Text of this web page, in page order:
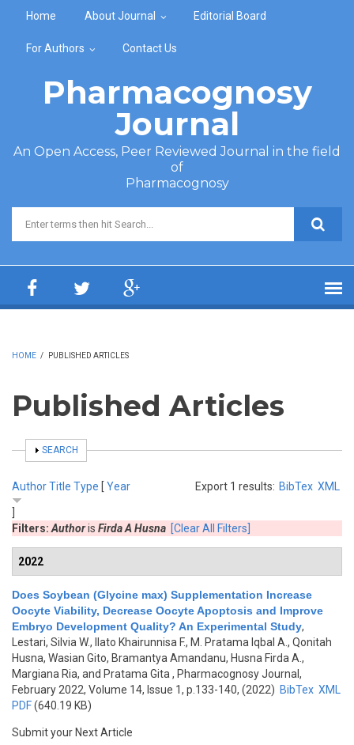
Home About Journal Editorial Board
For Authors Contact Us
Pharmacognosy
Journal
An Open Access, Peer Reviewed Journal in the field
of
Pharmacognosy
Search form
HOME / PUBLISHED ARTICLES
Published Articles
SHOW
SEARCH
Export 1 results: BibTex XML
AuthorTitle Type [ Year
Filters: Authoris Firda A Husna [Clear All Filters]
2022
Does Soybean (Glycine max) Supplementation Increase
Oocyte Viability, Decrease Oocyte Apoptosis and Improve
Embryo Development Quality? An Experimental Study,
Lestari, Silvia W., Ilato Khairunnisa F., M. Pratama Iqbal A., Qonitah
Husna, Wasian Gito, Bramantya Amandanu, Husna Firda A.,
Margiana Ria, and Pratama Gita , Pharmacognosy Journal,
February 2022, Volume 14, Issue 1, p.133-140, (2022) BibTex XML
PDF(640.19 KB)
Submit your Next Article